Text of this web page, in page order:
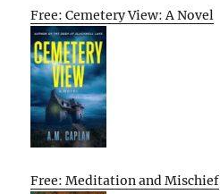
Free: Cemetery View: A Novel
Free: Meditation and Mischief